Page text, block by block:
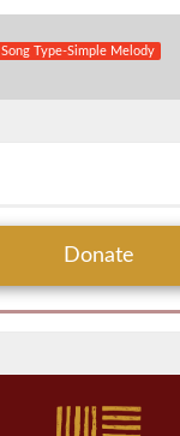
Song Type-Simple Melody
Donate